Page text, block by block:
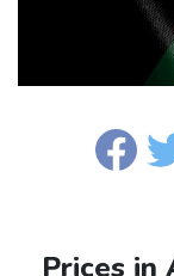
Prices in